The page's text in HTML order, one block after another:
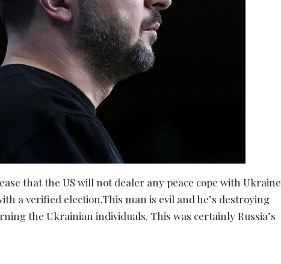
that the US will not dealer any peace cope with Ukraine
a verified election.This man is evil and he’s destroying
the Ukrainian individuals. This was certainly Russia’s